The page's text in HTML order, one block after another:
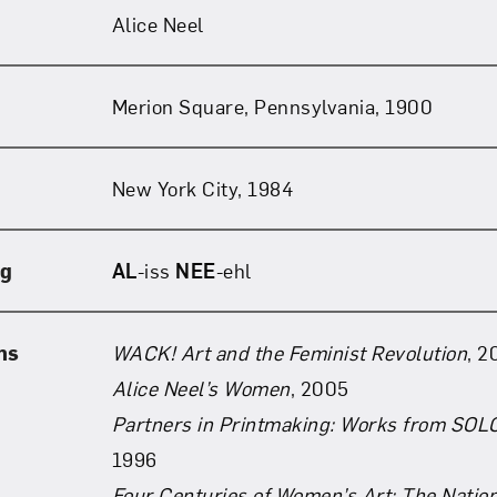
Alice Neel
Merion Square, Pennsylvania, 1900
New York City, 1984
AL-iss NEE-ehl
WACK! Art and the Feminist Revolution,
Alice Neel’s Women, 2005
Partners in Printmaking: Works from
1996